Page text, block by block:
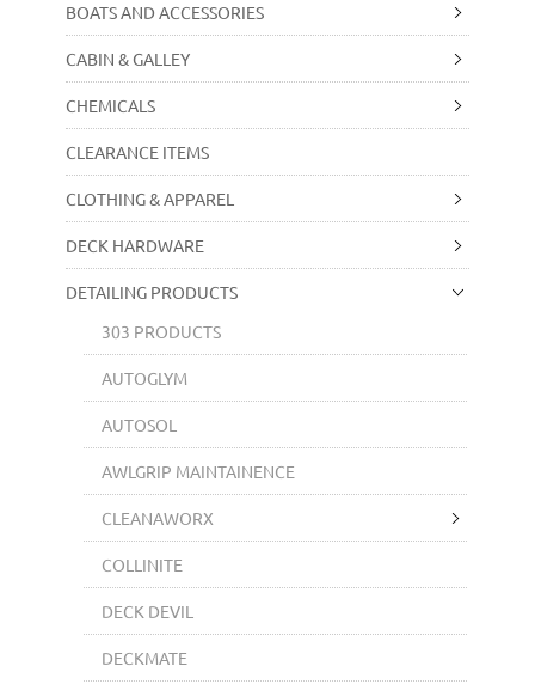
BOATS AND ACCESSORIES
CABIN & GALLEY
CHEMICALS
CLEARANCE ITEMS
CLOTHING & APPAREL
DECK HARDWARE
DETAILING PRODUCTS
303 PRODUCTS
AUTOGLYM
AUTOSOL
AWLGRIP MAINTAINENCE
CLEANAWORX
COLLINITE
DECK DEVIL
DECKMATE